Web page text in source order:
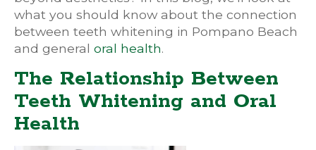
what you should know about the connection
between teeth whitening in Pompano Beach
and general oral health.
The Relationship Between
Teeth Whitening and Oral
Health